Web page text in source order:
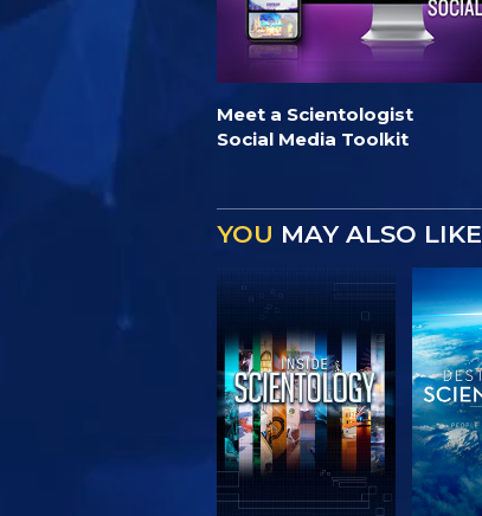
Meet a Scientologist
Social Media Toolkit
YOU MAY ALSO LIKE